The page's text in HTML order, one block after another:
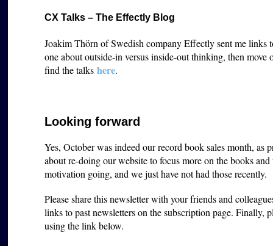
CX Talks – The Effectly Blog
Joakim Thörn of Swedish company Effectly sent me links
one about outside-in versus inside-out thinking, then move
find the talkshere.
Looking forward
Yes, October was indeed our record book sales month,
about re-doing our website to focus more on the books
motivation going, and we just have not had those recently.
Please share this newsletter with your friends and
links to past newsletters on the subscription page. Finally,
using the link below.